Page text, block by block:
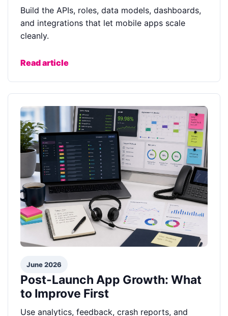
Build the APIs, roles, data models, dashboards,
and integrations that let mobile apps scale
cleanly.
Read article
June 2026
Post-Launch App Growth: What
to Improve First
Use analytics, feedback, crash reports, and